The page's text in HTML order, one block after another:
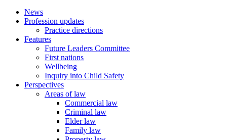
News
Profession updates
Practice directions
Features
Future Leaders Committee
First nations
Wellbeing
Inquiry into Child Safety
Perspectives
Areas of law
Commercial law
Criminal law
Elder law
Family law